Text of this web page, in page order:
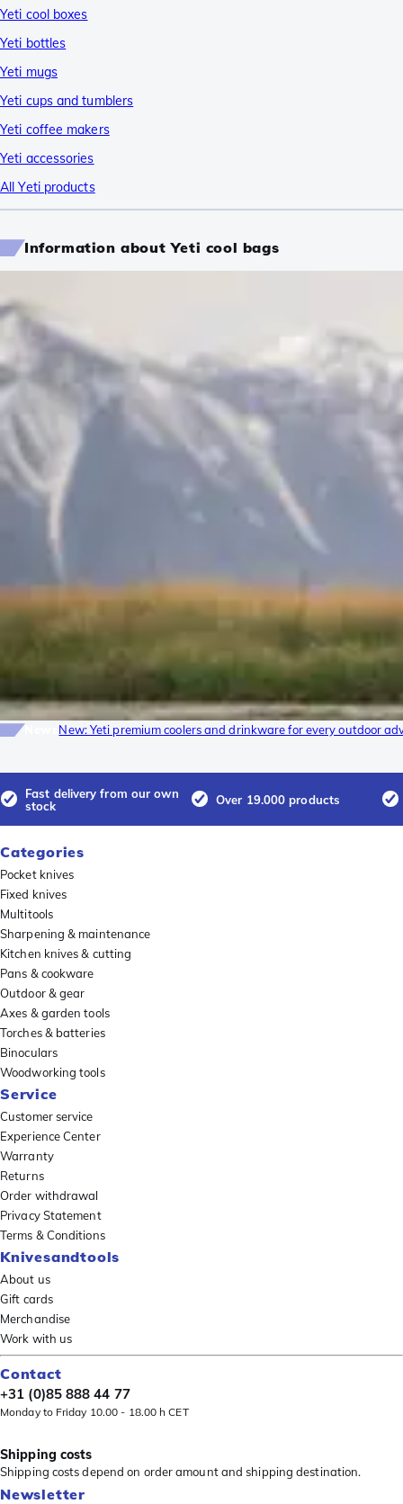
Yeti cool boxes
Yeti bottles
Yeti mugs
Yeti cups and tumblers
Yeti coffee makers
Yeti accessories
All Yeti products
Information about Yeti cool bags
New: Yeti premium coolers and drinkware for every outdoor
Fast delivery from our own
stock
Over 19.000 products
Categories
Pocket knives
Fixed knives
Multitools
Sharpening & maintenance
Kitchen knives & cutting
Pans & cookware
Outdoor & gear
Axes & garden tools
Torches & batteries
Binoculars
Woodworking tools
Service
Customer service
Experience Center
Warranty
Returns
Order withdrawal
Privacy Statement
Terms & Conditions
Knivesandtools
About us
Gift cards
Merchandise
Work with us
Contact
+31 (0)85 888 44 77
Monday to Friday 10.00 - 18.00 h CET
Shipping costs
Shipping costs depend on order amount and shipping destination.
Newsletter